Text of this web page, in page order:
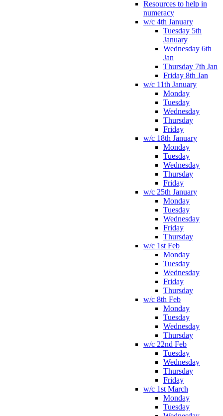
Resources to help in
numeracy
w/c 4th January
Tuesday 5th
January
Wednesday 6th
Jan
Thursday 7th Jan
Friday 8th Jan
w/c 11th January
Monday
Tuesday
Wednesday
Thursday
Friday
w/c 18th January
Monday
Tuesday
Wednesday
Thursday
Friday
w/c 25th January
Monday
Tuesday
Wednesday
Friday
Thursday
w/c 1st Feb
Monday
Tuesday
Wednesday
Friday
Thursday
w/c 8th Feb
Monday
Tuesday
Wednesday
Thursday
w/c 22nd Feb
Tuesday
Wednesday
Thursday
Friday
w/c 1st March
Monday
Tuesday